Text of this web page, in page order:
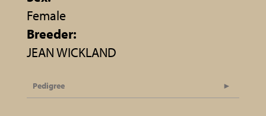
Female
Breeder:
JEAN WICKLAND
Pedigree